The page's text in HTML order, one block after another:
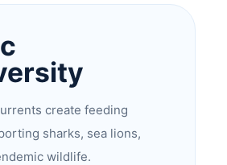
create feeding
sharks, sea lions,
wildlife.